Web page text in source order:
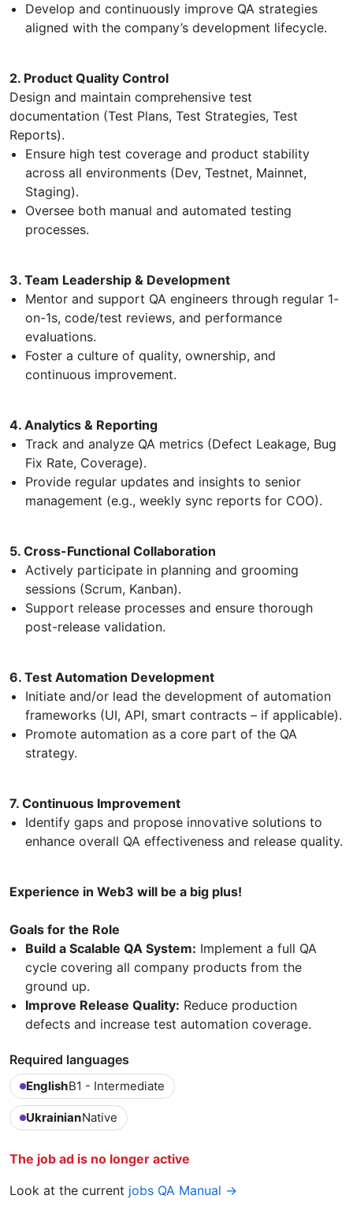
Develop and continuously improve QA strategies
aligned with the company’s development lifecycle.
2. Product Quality Control
Design and maintain comprehensive test
documentation (Test Plans, Test Strategies, Test
Reports).
Ensure high test coverage and product stability
across all environments (Dev, Testnet, Mainnet,
Staging).
Oversee both manual and automated testing
processes.
3. Team Leadership & Development
Mentor and support QA engineers through regular 1-
on-1s, code/test reviews, and performance
evaluations.
Foster a culture of quality, ownership, and
continuous improvement.
4. Analytics & Reporting
Track and analyze QA metrics (Defect Leakage, Bug
Fix Rate, Coverage).
Provide regular updates and insights to senior
management (e.g., weekly sync reports for COO).
5. Cross-Functional Collaboration
Actively participate in planning and grooming
sessions (Scrum, Kanban).
Support release processes and ensure thorough
post-release validation.
6. Test Automation Development
Initiate and/or lead the development of automation
frameworks (UI, API, smart contracts – if applicable).
Promote automation as a core part of the QA
strategy.
7. Continuous Improvement
Identify gaps and propose innovative solutions to
enhance overall QA effectiveness and release quality.
Experience in Web3 will be a big plus!
Goals for the Role
Build a Scalable QA System: Implement a full QA
cycle covering all company products from the
ground up.
Improve Release Quality: Reduce production
defects and increase test automation coverage.
Required languages
EnglishB1 - Intermediate
UkrainianNative
The job ad is no longer active
Look at the current jobs QA Manual →